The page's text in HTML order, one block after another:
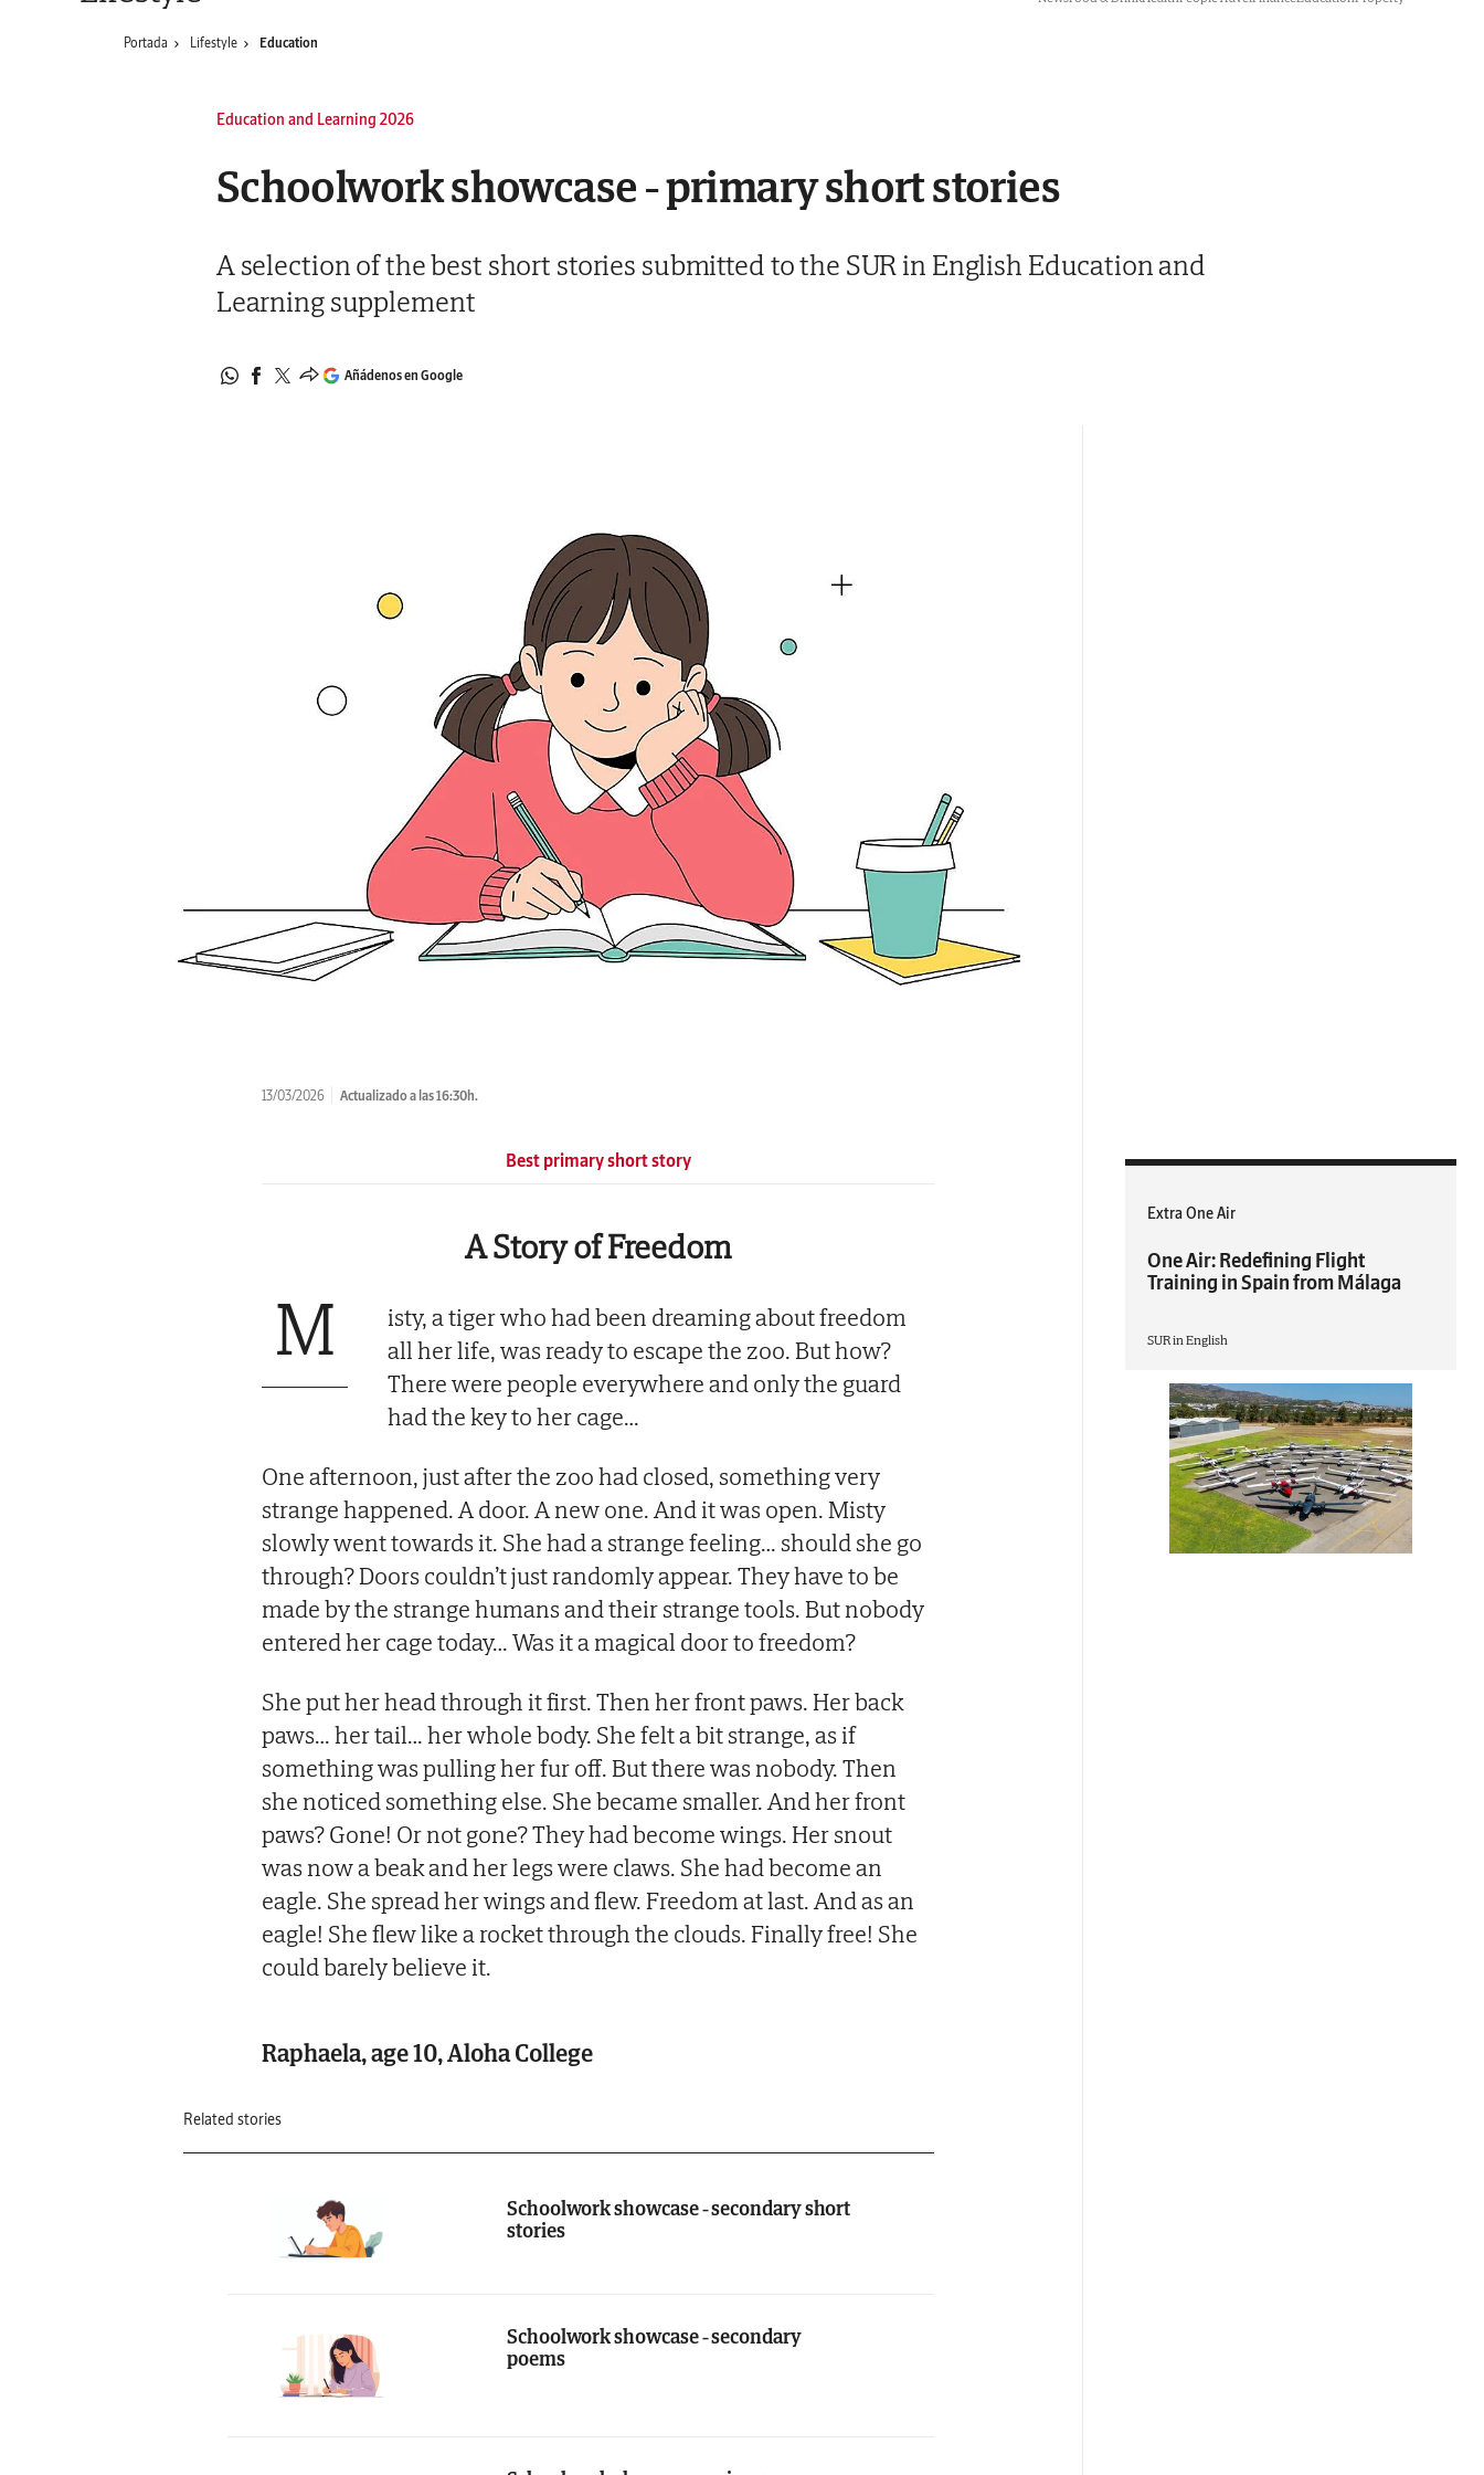
Portada Lifestyle Education
Education and Learning 2026
Schoolwork showcase - primary short stories
A selection of the best short stories submitted to the SUR in English Education and
Learning supplement
Añádenos en Google
13/03/2026 Actualizado a las 16:30h.
Best primary short story
A Story of Freedom
M
isty, a tiger who had been dreaming about freedom
all her life, was ready to escape the zoo. But how?
There were people everywhere and only the guard
had the key to her cage…
One afternoon, just after the zoo had closed, something very
strange happened. A door. A new one. And it was open. Misty
slowly went towards it. She had a strange feeling… should she go
through? Doors couldn’t just randomly appear. They have to be
made by the strange humans and their strange tools. But nobody
entered her cage today… Was it a magical door to freedom?
She put her head through it first. Then her front paws. Her back
paws… her tail… her whole body. She felt a bit strange, as if
something was pulling her fur off. But there was nobody. Then
she noticed something else. She became smaller. And her front
paws? Gone! Or not gone? They had become wings. Her snout
was now a beak and her legs were claws. She had become an
eagle. She spread her wings and flew. Freedom at last. And as an
eagle! She flew like a rocket through the clouds. Finally free! She
could barely believe it.
Raphaela, age 10, Aloha College
Related stories
Schoolwork showcase - secondary short
stories
Schoolwork showcase - secondary
poems
Extra One Air
One Air: Redefining Flight
Training in Spain from Málaga
SUR in English